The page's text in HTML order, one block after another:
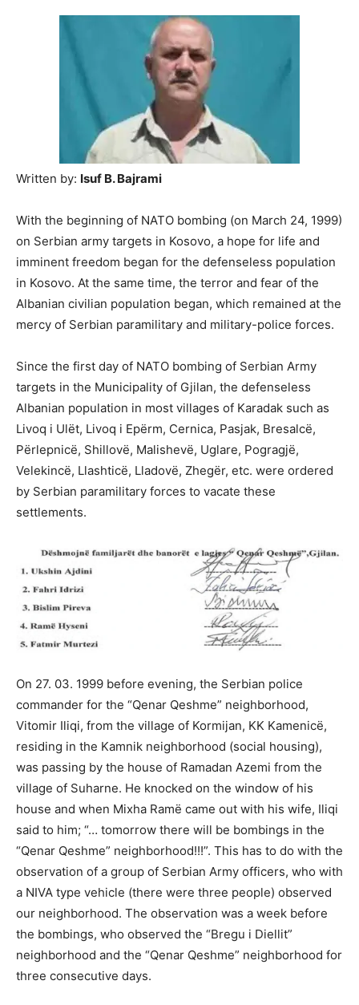
Written by: Isuf B. Bajrami
With the beginning of NATO bombing (on March 24, 1999)
on Serbian army targets in Kosovo, a hope for life and
imminent freedom began for the defenseless population
in Kosovo. At the same time, the terror and fear of the
Albanian civilian population began, which remained at the
mercy of Serbian paramilitary and military-police forces.
Since the first day of NATO bombing of Serbian Army
targets in the Municipality of Gjilan, the defenseless
Albanian population in most villages of Karadak such as
Livoq i Ulët, Livoq i Epërm, Cernica, Pasjak, Bresalcë,
Përlepnicë, Shillovë, Malishevë, Uglare, Pogragjë,
Velekincë, Llashticë, Lladovë, Zhegër, etc. were ordered
by Serbian paramilitary forces to vacate these
settlements.
On 27. 03. 1999 before evening, the Serbian police
commander for the “Qenar Qeshme” neighborhood,
Vitomir Iliqi, from the village of Kormijan, KK Kamenicë,
residing in the Kamnik neighborhood (social housing),
was passing by the house of Ramadan Azemi from the
village of Suharne. He knocked on the window of his
house and when Mixha Ramë came out with his wife, Iliqi
said to him; “… tomorrow there will be bombings in the
“Qenar Qeshme” neighborhood!!!”. This has to do with the
observation of a group of Serbian Army officers, who with
a NIVA type vehicle (there were three people) observed
our neighborhood. The observation was a week before
the bombings, who observed the “Bregu i Diellit”
neighborhood and the “Qenar Qeshme” neighborhood for
three consecutive days.